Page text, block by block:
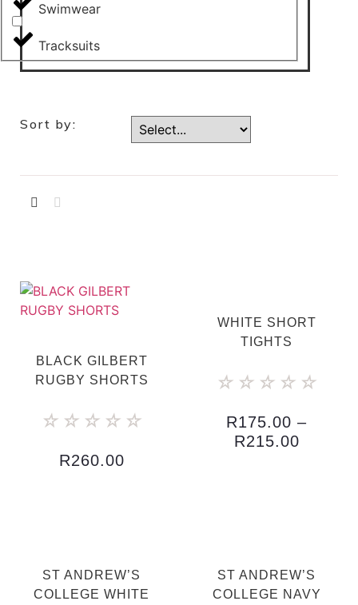
Swimwear
Tracksuits
Sort by:
BLACK GILBERT
RUGBY SHORTS
☆ ☆ ☆ ☆ ☆
R260.00
WHITE SHORT
TIGHTS
☆ ☆ ☆ ☆ ☆
R175.00 –
R215.00
ST ANDREW’S
COLLEGE WHITE
ST ANDREW’S
COLLEGE NAVY